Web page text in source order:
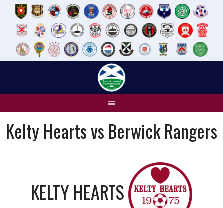
Kelty Hearts vs Berwick Rangers
KELTY HEARTS